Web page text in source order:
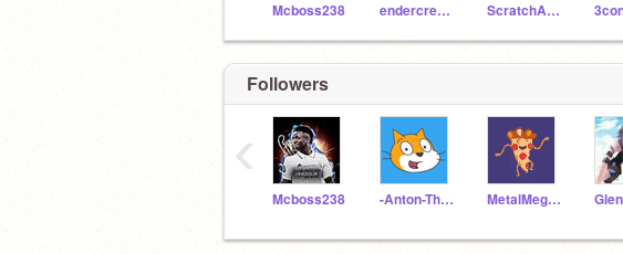
Mcboss238 endercreeper_FX ScratchAdhi0612
Followers
Mcboss238 -Anton-The-Second- MetalMegan1
‹